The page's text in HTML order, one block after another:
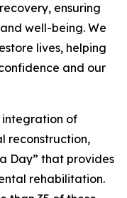
ensuring
well-being. We
lives, helping
and our
integration of
reconstruction,
Day” that provides
rehabilitation.